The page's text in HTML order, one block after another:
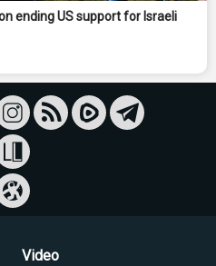
ending US support for Israeli
Video